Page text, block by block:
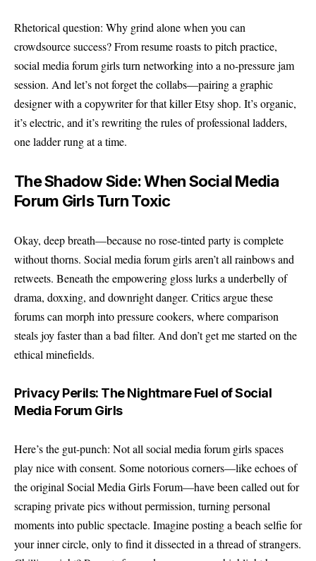
Rhetorical question: Why grind alone when you can
crowdsource success? From resume roasts to pitch practice,
social media forum girls turn networking into a no-pressure jam
session. And let’s not forget the collabs—pairing a graphic
designer with a copywriter for that killer Etsy shop. It’s organic,
it’s electric, and it’s rewriting the rules of professional ladders,
one ladder rung at a time.
The Shadow Side: When Social Media
Forum Girls Turn Toxic
Okay, deep breath—because no rose-tinted party is complete
without thorns. Social media forum girls aren’t all rainbows and
retweets. Beneath the empowering gloss lurks a underbelly of
drama, doxxing, and downright danger. Critics argue these
forums can morph into pressure cookers, where comparison
steals joy faster than a bad filter. And don’t get me started on the
ethical minefields.
Privacy Perils: The Nightmare Fuel of Social
Media Forum Girls
Here’s the gut-punch: Not all social media forum girls spaces
play nice with consent. Some notorious corners—like echoes of
the original Social Media Girls Forum—have been called out for
scraping private pics without permission, turning personal
moments into public spectacle. Imagine posting a beach selfie for
your inner circle, only to find it dissected in a thread of strangers.